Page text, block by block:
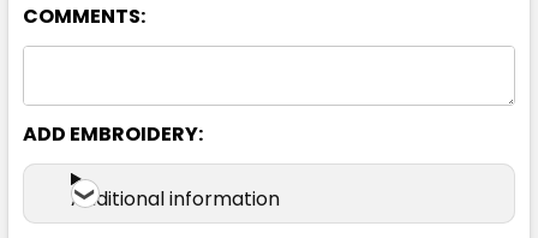
S M
COMMENTS:
ADD EMBROIDERY:
Additional information